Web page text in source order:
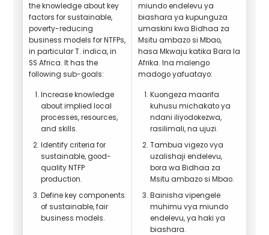
the knowledge about key
factors for sustainable,
poverty-reducing
business models for NTFPs,
in particular T. indica, in
SS Africa. It has the
following sub-goals:
Increase knowledge
about implied local
processes, resources,
and skills.
Identify criteria for
sustainable, good-
quality NTFP
production.
Define key components
of sustainable, fair
business models.
miundo endelevu ya
biashara ya kupunguza
umaskini kwa Bidhaa za
Msitu ambazo si Mbao,
hasa Mkwaju katika Bara la
Afrika. Ina malengo
madogo yafuatayo:
Kuongeza maarifa
kuhusu michakato ya
ndani iliyodokezwa,
rasilimali, na ujuzi.
Tambua vigezo vya
uzalishaji endelevu,
bora wa Bidhaa za
Msitu ambazo si Mbao.
Bainisha vipengele
muhimu vya miundo
endelevu, ya haki ya
biashara.